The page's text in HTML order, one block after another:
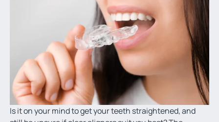
Is it on your mind to get your teeth straightened, and